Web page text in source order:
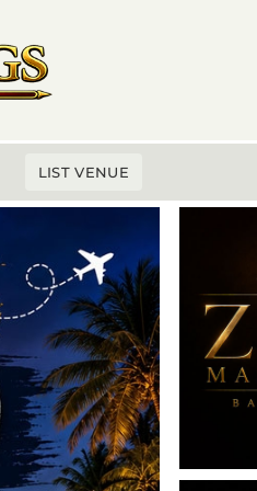
LIST VENUE